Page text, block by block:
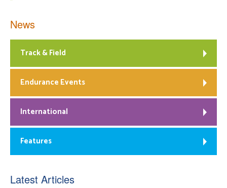
News
Track & Field
Endurance Events
International
Features
Latest Articles